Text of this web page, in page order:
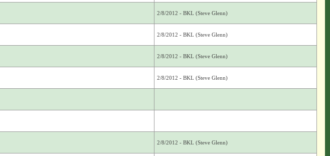
2/8/2012 - BKL (Steve Glenn)
2/8/2012 - BKL (Steve Glenn)
2/8/2012 - BKL (Steve Glenn)
2/8/2012 - BKL (Steve Glenn)
2/8/2012 - BKL (Steve Glenn)